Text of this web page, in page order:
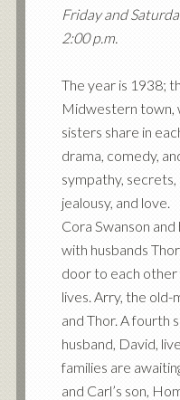
Friday and
2:00 p.m.
The year is 1938;
Midwestern town,
sisters share in
drama, comedy,
sympathy, secrets,
jealousy, and love.
Cora Swanson
with husbands
door to each
lives. Arry, the old-
and Thor. A fourth
husband, David,
families are
and Carl’s son,